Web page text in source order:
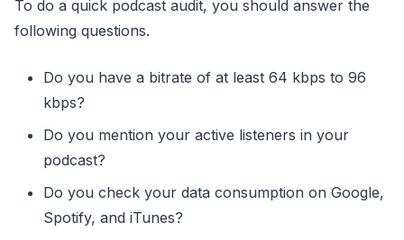
To do a quick podcast audit, you should answer the
following questions.
Do you have a bitrate of at least 64 kbps to 96
kbps?
Do you mention your active listeners in your
podcast?
Do you check your data consumption on Google,
Spotify, and iTunes?